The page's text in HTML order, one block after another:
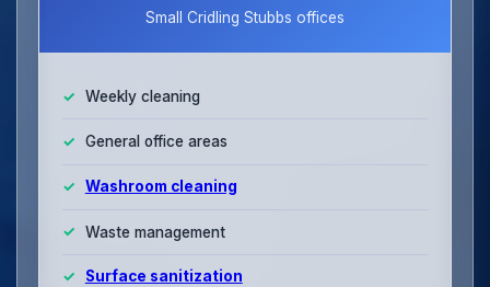
Small Cridling Stubbs offices
Weekly cleaning
General office areas
Washroom cleaning
Waste management
Surface sanitization